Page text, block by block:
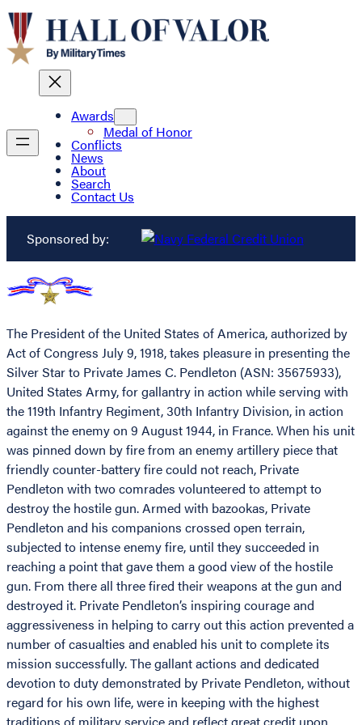
Awards
Medal of Honor
Conflicts
News
About
Search
Contact Us
Sponsored by:
The President of the United States of America, authorized by
Act of Congress July 9, 1918, takes pleasure in presenting the
Silver Star to Private James C. Pendleton (ASN: 35675933),
United States Army, for gallantry in action while serving with
the 119th Infantry Regiment, 30th Infantry Division, in action
against the enemy on 9 August 1944, in France. When his unit
was pinned down by fire from an enemy artillery piece that
friendly counter-battery fire could not reach, Private
Pendleton with two comrades volunteered to attempt to
destroy the hostile gun. Armed with bazookas, Private
Pendleton and his companions crossed open terrain,
subjected to intense enemy fire, until they succeeded in
reaching a point that gave them a good view of the hostile
gun. From there all three fired their weapons at the gun and
destroyed it. Private Pendleton’s inspiring courage and
aggressiveness in helping to carry out this action prevented a
number of casualties and enabled his unit to complete its
mission successfully. The gallant actions and dedicated
devotion to duty demonstrated by Private Pendleton, without
regard for his own life, were in keeping with the highest
traditions of military service and reflect great credit upon